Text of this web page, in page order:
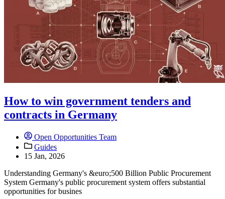
How to win government tenders and
contracts in Germany
Open Opportunities Team
Guides
15 Jan, 2026
Understanding Germany's &euro;500 Billion Public Procurement
System Germany's public procurement system offers substantial
opportunities for busines